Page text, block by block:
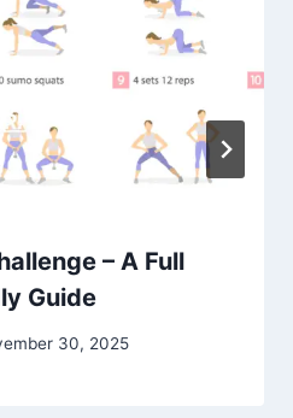
– A Full
Guide
30, 2025